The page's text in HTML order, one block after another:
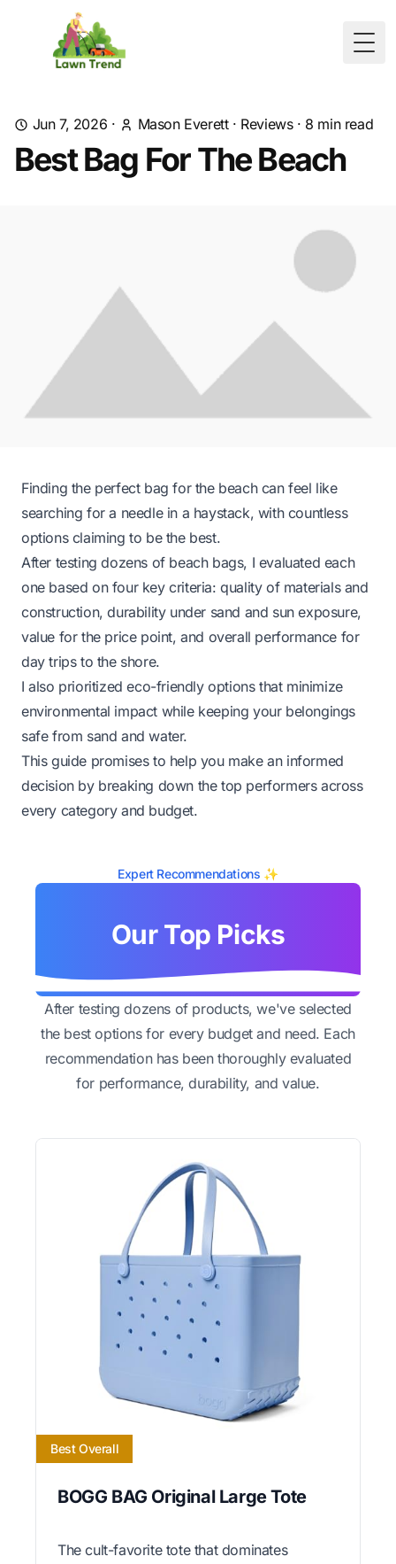
Jun 7, 2026 · Mason Everett· Reviews· 8 min read
Best Bag For The Beach
Finding the perfect bag for the beach can feel like
searching for a needle in a haystack, with countless
options claiming to be the best.
After testing dozens of beach bags, I evaluated each
one based on four key criteria: quality of materials and
construction, durability under sand and sun exposure,
value for the price point, and overall performance for
day trips to the shore.
I also prioritized eco-friendly options that minimize
environmental impact while keeping your belongings
safe from sand and water.
This guide promises to help you make an informed
decision by breaking down the top performers across
every category and budget.
Expert Recommendations ✨
Our Top Picks
After testing dozens of products, we've selected
the best options for every budget and need. Each
recommendation has been thoroughly evaluated
for performance, durability, and value.
Best Overall
BOGG BAG Original Large Tote
The cult-favorite tote that dominates